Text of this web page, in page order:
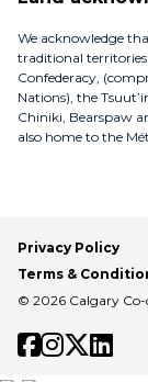
We acknowledge
traditional
Confederacy,
Nations), the
Chiniki, Bearspaw
also home to the
Privacy Policy
Terms &
© 2026 Calgary